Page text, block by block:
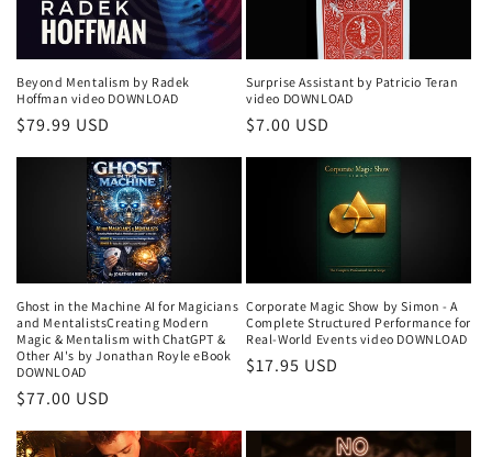
Beyond Mentalism by Radek
Hoffman video DOWNLOAD
Regular
$79.99 USD
Surprise Assistant by Patricio Teran
video DOWNLOAD
Regular
$7.00 USD
Ghost in the Machine AI for Magicians
and MentalistsCreating Modern
Magic & Mentalism with ChatGPT &
Other AI's by Jonathan Royle eBook
DOWNLOAD
Regular
price
$77.00 USD
Corporate Magic Show by Simon - A
Complete Structured Performance for
Real-World Events video DOWNLOAD
Regular
$17.95 USD